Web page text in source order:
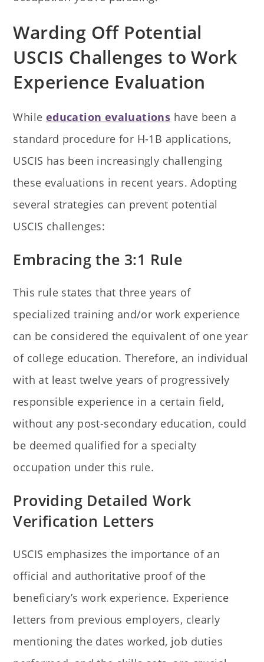
Warding Off Potential
USCIS Challenges to Work
Experience Evaluation
While education evaluations have been a
standard procedure for H-1B applications,
USCIS has been increasingly challenging
these evaluations in recent years. Adopting
several strategies can prevent potential
USCIS challenges:
Embracing the 3:1 Rule
This rule states that three years of
specialized training and/or work experience
can be considered the equivalent of one year
of college education. Therefore, an individual
with at least twelve years of progressively
responsible experience in a certain field,
without any post-secondary education, could
be deemed qualified for a specialty
occupation under this rule.
Providing Detailed Work
Verification Letters
USCIS emphasizes the importance of an
official and authoritative proof of the
beneficiary’s work experience. Experience
letters from previous employers, clearly
mentioning the dates worked, job duties